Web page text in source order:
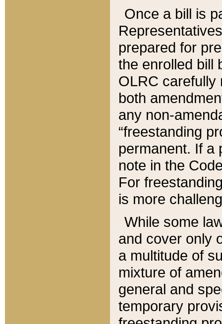
Once a bill is
prepared for
the enrolled bill
OLRC carefully
both
any non-
“freestanding
permanent. If a
note in the
For
is more
While some
and cover only
a multitude of
mixture of
general and
temporary